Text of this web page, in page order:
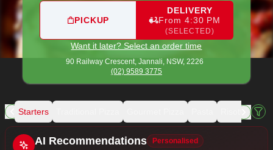
PICKUP
DELIVERY
From 4:30 PM
(SELECTED)
Want it later? Select an order time
90 Railway Crescent, Jannali, NSW, 2226
(02) 9589 3775
Starters
Allergens
AI Recommendations Personalised